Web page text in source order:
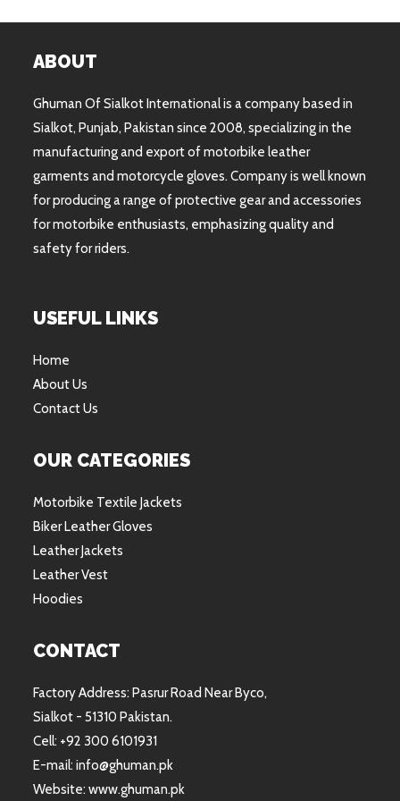
ABOUT
Ghuman Of Sialkot International is a company based in
Sialkot, Punjab, Pakistan since 2008, specializing in the
manufacturing and export of motorbike leather
garments and motorcycle gloves. Company is well known
for producing a range of protective gear and accessories
for motorbike enthusiasts, emphasizing quality and
safety for riders.
USEFUL LINKS
Home
About Us
Contact Us
OUR CATEGORIES
Motorbike Textile Jackets
Biker Leather Gloves
Leather Jackets
Leather Vest
Hoodies
CONTACT
Factory Address: Pasrur Road Near Byco,
Sialkot - 51310 Pakistan.
Cell: +92 300 6101931
E-mail: info@ghuman.pk
Website: www.ghuman.pk